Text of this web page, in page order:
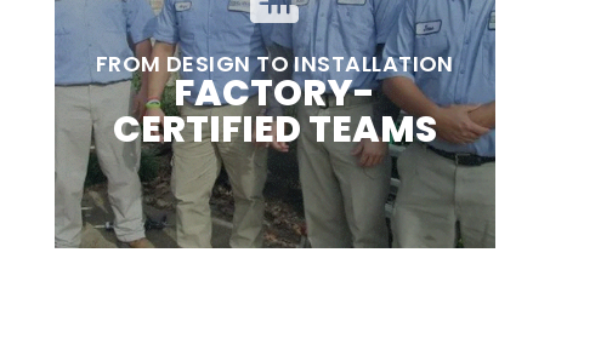
FROM DESIGN TO INSTALLATION
FACTORY-
CERTIFIED TEAMS